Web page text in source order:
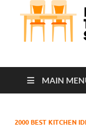
MAIN
2000 BEST KITCHEN